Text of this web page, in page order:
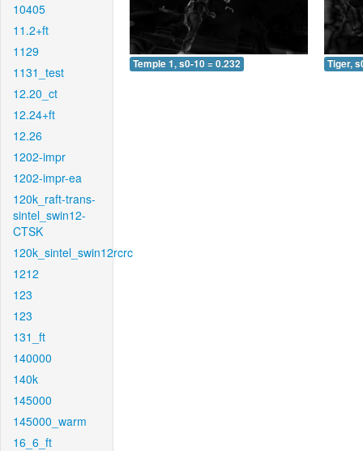
10405
11.2+ft
1129
1131_test
12.20_ct
12.24+ft
12.26
1202-impr
1202-impr-ea
120k_raft-trans-
sintel_swin12-
CTSK
120k_sintel_swin12rcrc
1212
123
123
131_ft
140000
140k
145000
145000_warm
16_6_ft
Temple 1, s0-10 = 0.232 Tiger,